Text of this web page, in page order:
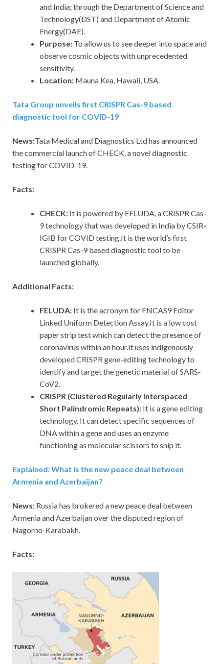
and India; through the Department of Science and
Technology(DST) and Department of Atomic
Energy(DAE).
Purpose: To allow us to see deeper into space and
observe cosmic objects with unprecedented
sensitivity.
Location: Mauna Kea, Hawaii, USA.
Tata Group unveils first CRISPR Cas-9 based
diagnostic tool for COVID-19
News:Tata Medical and Diagnostics Ltd has announced
the commercial launch of CHECK, a novel diagnostic
testing for COVID-19.
Facts:
CHECK: It is powered by FELUDA, a CRISPR Cas-
9 technology that was developed in India by CSIR-
IGIB for COVID testing.It is the world’s first
CRISPR Cas-9 based diagnostic tool to be
launched globally.
Additional Facts:
FELUDA: It is the acronym for FNCAS9 Editor
Linked Uniform Detection Assay.It is a low cost
paper strip test which can detect the presence of
coronavirus within an hour.It uses indigenously
developed CRISPR gene-editing technology to
identify and target the genetic material of SARS-
CoV2.
CRISPR (Clustered Regularly Interspaced
Short Palindromic Repeats): It is a gene editing
technology. It can detect specific sequences of
DNA within a gene and uses an enzyme
functioning as molecular scissors to snip it.
Explained: What is the new peace deal between
Armenia and Azerbaijan?
News: Russia has brokered a new peace deal between
Armenia and Azerbaijan over the disputed region of
Nagorno-Karabakh.
Facts: